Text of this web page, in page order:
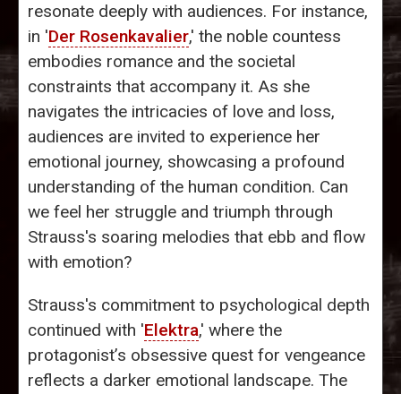
resonate deeply with audiences. For instance,
in 'Der Rosenkavalier,' the noble countess
embodies romance and the societal
constraints that accompany it. As she
navigates the intricacies of love and loss,
audiences are invited to experience her
emotional journey, showcasing a profound
understanding of the human condition. Can
we feel her struggle and triumph through
Strauss's soaring melodies that ebb and flow
with emotion?
Strauss's commitment to psychological depth
continued with 'Elektra,' where the
protagonist’s obsessive quest for vengeance
reflects a darker emotional landscape. The